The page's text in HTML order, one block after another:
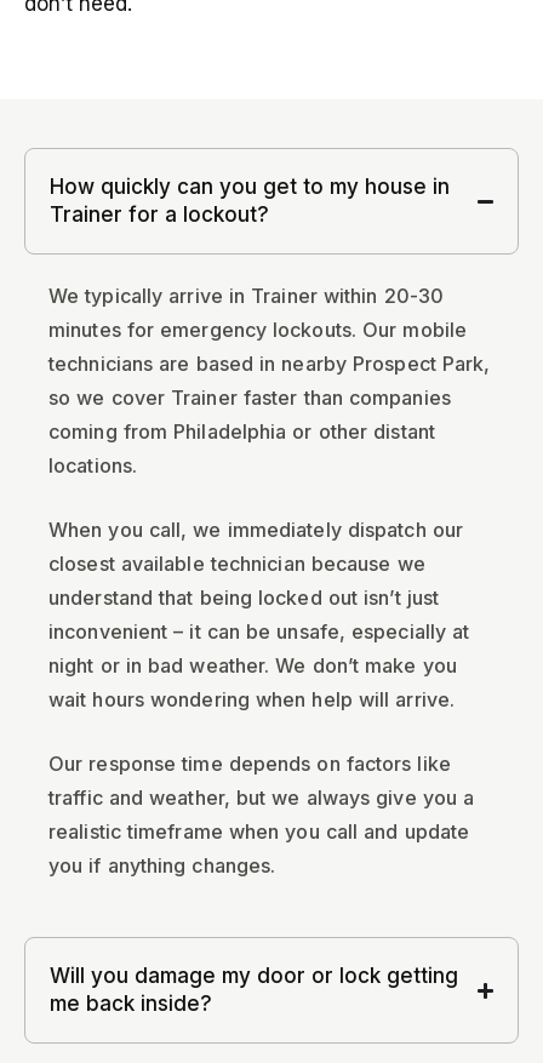
How quickly can you get to my house in
Trainer for a lockout?
We typically arrive in Trainer within 20-30
minutes for emergency lockouts. Our mobile
technicians are based in nearby Prospect Park,
so we cover Trainer faster than companies
coming from Philadelphia or other distant
locations.
When you call, we immediately dispatch our
closest available technician because we
understand that being locked out isn’t just
inconvenient – it can be unsafe, especially at
night or in bad weather. We don’t make you
wait hours wondering when help will arrive.
Our response time depends on factors like
traffic and weather, but we always give you a
realistic timeframe when you call and update
you if anything changes.
Will you damage my door or lock getting
me back inside?